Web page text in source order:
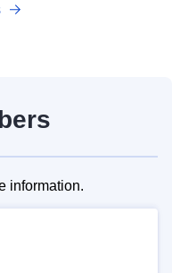
information.